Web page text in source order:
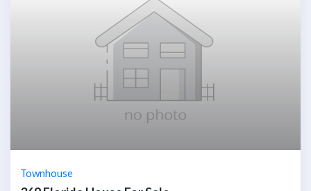
Townhouse